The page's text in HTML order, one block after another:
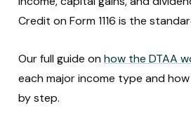
Credit on Form 1116 is the
Our full guide on how the DTAA
each major income type and
by step.